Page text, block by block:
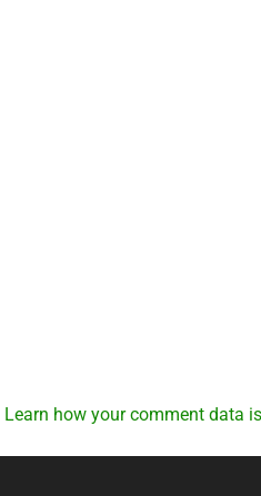
Learn how your comment data